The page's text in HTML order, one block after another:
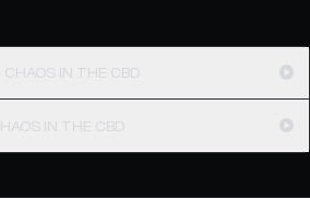
IN THE CBD
IN THE CBD